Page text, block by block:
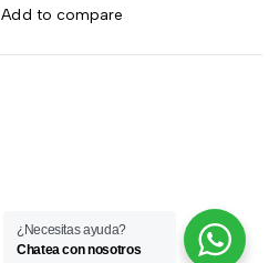
Add to compare
¿Necesitas ayuda?
Chatea con nosotros